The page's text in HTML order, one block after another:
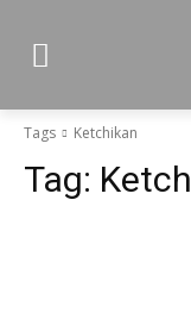
Tags Ketchikan
Tag: